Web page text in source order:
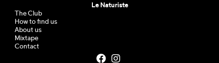
Le Naturiste
The Club
How to find us
About us
Mixtape
Contact